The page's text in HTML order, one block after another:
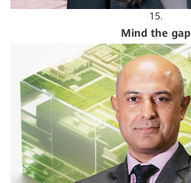
15.
Mind the gap